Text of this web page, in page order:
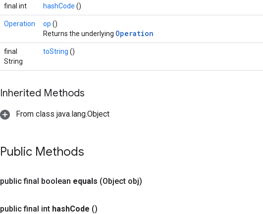
final int hashCode ()
Operation op ()
Returns the underlying Operation
final
String
toString ()
Inherited Methods
From class java.lang.Object
Public Methods
public final boolean equals (Object obj)
public final int hashCode ()